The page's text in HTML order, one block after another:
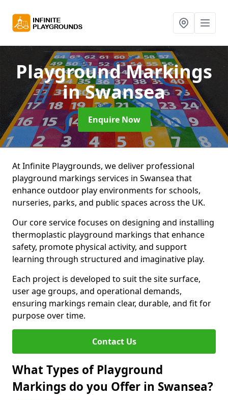
Playground Markings
in Swansea
Enquire Now
At Infinite Playgrounds, we deliver professional
playground markings services in Swansea that
enhance outdoor play environments for schools,
nurseries, parks, and public spaces across the UK.
Our core service focuses on designing and installing
thermoplastic playground markings that enhance
safety, promote physical activity, and support
learning through structured and imaginative play.
Each project is developed to suit the site surface,
user age groups, and operational demands,
ensuring markings remain clear, durable, and fit for
purpose over time.
Contact Us
What Types of Playground
Markings do you Offer in Swansea?